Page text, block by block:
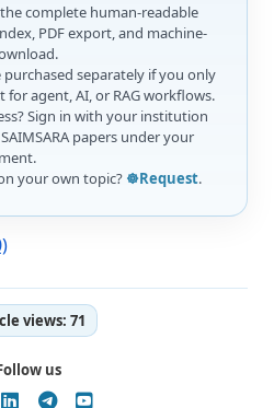
complete human-readable
PDF export, and machine-
purchased separately if you only
for agent, AI, or RAG workflows.
Sign in with your institution
papers under your
your own topic? ☸️Request.
views: 71
us